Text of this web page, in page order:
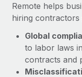
Entity setup
Establish
Mobility &
Relocate
Learn More
Transforming
source of
At a glance
Remote for
EOR & PEO
Contractor
Compliance
Taxes
Remote helps
hiring contractors
Global
to labor laws
contracts and